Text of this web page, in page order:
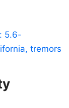
5.6-
tremors